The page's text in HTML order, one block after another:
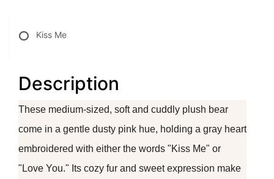
Kiss Me
Description
These medium-sized, soft and cuddly plush bear
come in a gentle dusty pink hue, holding a gray heart
embroidered with either the words "Kiss Me" or
"Love You." Its cozy fur and sweet expression make